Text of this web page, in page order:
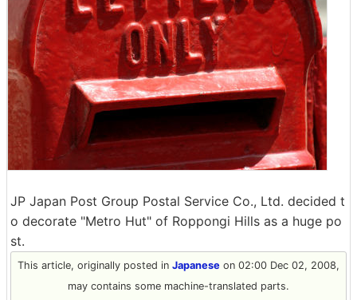
JP Japan Post Group Postal Service Co., Ltd. decided t
o decorate "Metro Hut" of Roppongi Hills as a huge po
st.
This article, originally posted in Japanese on 02:00 Dec 02, 2008,
may contains some machine-translated parts.